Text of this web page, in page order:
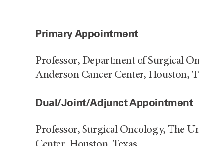
Primary Appointment
Professor, Department of Surgical
Anderson Cancer Center, Houston,
Dual/Joint/Adjunct Appointment
Professor, Surgical Oncology, The